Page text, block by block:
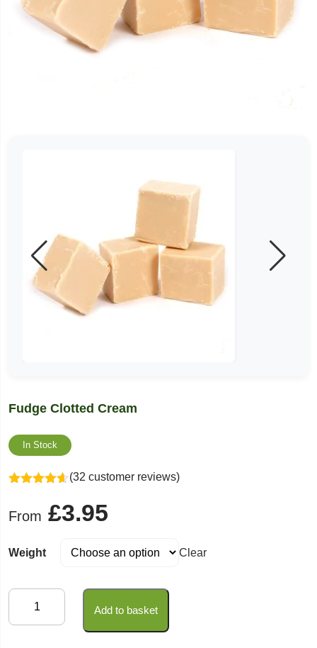
Fudge Clotted Cream
In Stock
(32 customer reviews)
From £3.95
Weight Clear
Clotted
Add to basket